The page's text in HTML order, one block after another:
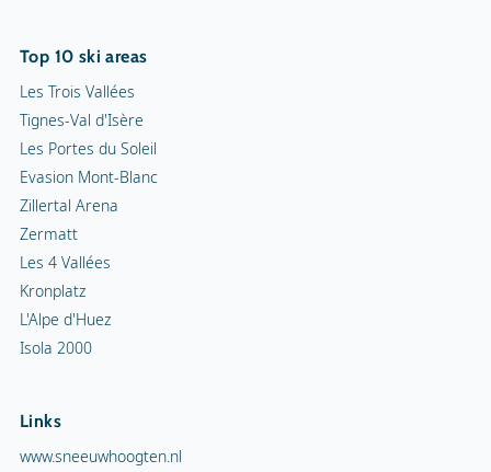
Top 10 ski areas
Les Trois Vallées
Tignes-Val d'Isère
Les Portes du Soleil
Evasion Mont-Blanc
Zillertal Arena
Zermatt
Les 4 Vallées
Kronplatz
L'Alpe d'Huez
Isola 2000
Links
www.sneeuwhoogten.nl